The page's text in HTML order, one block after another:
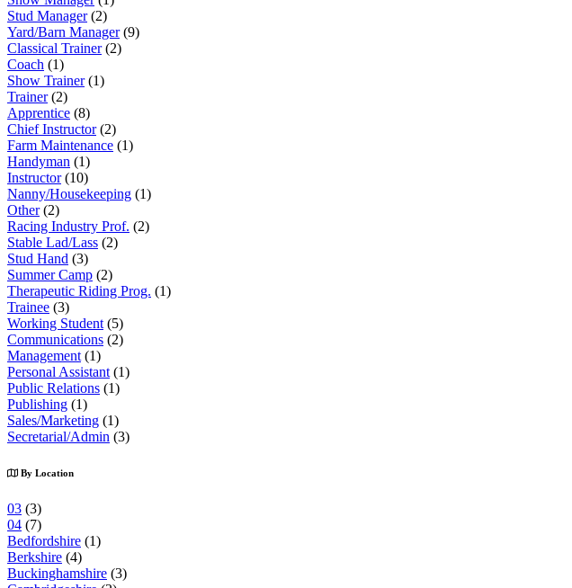
Stud Manager(2)
Yard/Barn Manager(9)
Classical Trainer(2)
Coach (1)
Show Trainer(1)
Trainer(2)
Apprentice (8)
Chief Instructor(2)
Farm Maintenance (1)
Handyman (1)
Instructor(10)
Nanny/Housekeeping (1)
Other(2)
Racing Industry Prof. (2)
Stable Lad/Lass (2)
Stud Hand (3)
Summer Camp (2)
Therapeutic Riding Prog. (1)
Trainee (3)
Working Student (5)
Communications (2)
Management (1)
Personal Assistant (1)
Public Relations (1)
Publishing (1)
Sales/Marketing (1)
Secretarial/Admin (3)
By Location
03 (3)
04 (7)
Bedfordshire (1)
Berkshire (4)
Buckinghamshire (3)